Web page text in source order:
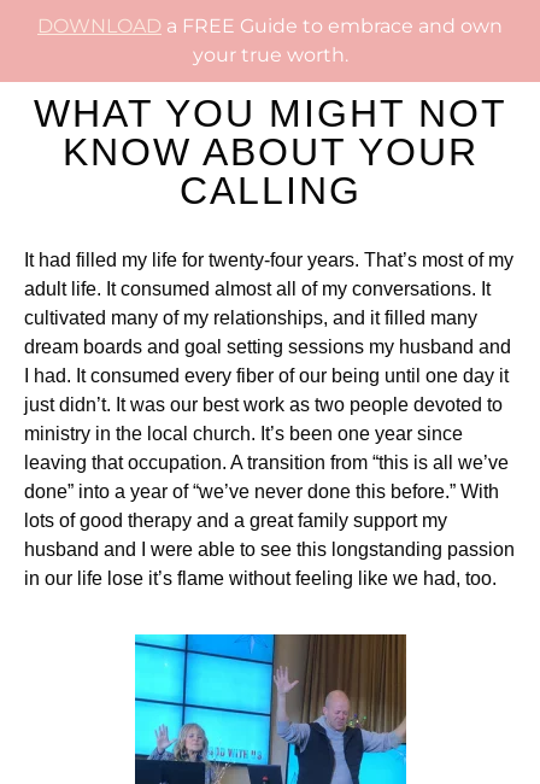
DOWNLOAD a FREE Guide to embrace and own
your true worth.
WHAT YOU MIGHT NOT
KNOW ABOUT YOUR
CALLING
It had filled my life for twenty-four years. That’s most of my
adult life. It consumed almost all of my conversations. It
cultivated many of my relationships, and it filled many
dream boards and goal setting sessions my husband and
I had. It consumed every fiber of our being until one day it
just didn’t. It was our best work as two people devoted to
ministry in the local church. It’s been one year since
leaving that occupation. A transition from “this is all we’ve
done” into a year of “we’ve never done this before.” With
lots of good therapy and a great family support my
husband and I were able to see this longstanding passion
in our life lose it’s flame without feeling like we had, too.